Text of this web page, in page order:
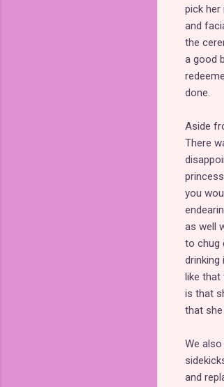
pick her
and
the
a good
done.
Aside
There
you
as well
to chug
drinking
like
is that
that
We
and